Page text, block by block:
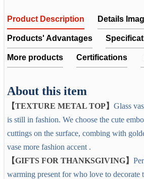
Product Description Details
Products' Advantages
More products Certifications
About this item
【TEXTURE METAL TOP】 Glass
is still in fashion. We choose the cute
cuttings on the surface, combing with
vase more fashion accent .
【GIFTS FOR THANKSGIVING】
warming present for who love to decorate
GREY GLASS VASE WITH METAL
We choose the cute embossed glass
EYE-CATCHING VASE
These beautiful vases will bring in color
soft and subtle way,they are perfect for
Glass Vase, Grey Flower Vase with
Living Room Dining Tabletop
Office Decoration
Item No.
1. Does the company get any quality
factory audit?
Yes. All the products can be tested by
achieved the ISO9001:2008, also had
LFGB, PTI.